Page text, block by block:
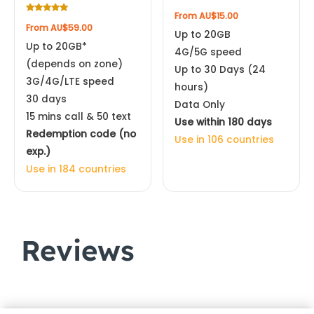
4.83
FromAU$59.00
Up to 20GB*
(depends on zone)
3G/4G/LTE speed
30 days
15 mins call & 50 text
Redemption code (no
exp.)
Use in 184 countries
product
page
4.67
FromAU$15.00
Up to 20GB
4G/5G speed
Up to 30 Days (24
hours)
Data Only
Use within 180 days
Use in 106 countries
Reviews